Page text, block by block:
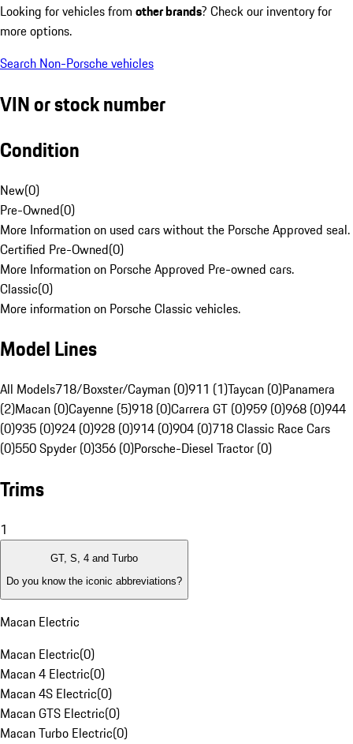
Looking for vehicles from other brands? Check our inventory for
more options.
Search Non-Porsche vehicles
VIN or stock number
Condition
New(0)
Pre-Owned(0)
More Information on used cars without the Porsche Approved seal.
Certified Pre-Owned(0)
More Information on Porsche Approved Pre-owned cars.
Classic(0)
More information on Porsche Classic vehicles.
Model Lines
All Models718/Boxster/Cayman (0)911 (1)Taycan (0)Panamera
(2)Macan (0)Cayenne (5)918 (0)Carrera GT (0)959 (0)968 (0)944
(0)935 (0)924 (0)928 (0)914 (0)904 (0)718 Classic Race Cars
(0)550 Spyder (0)356 (0)Porsche-Diesel Tractor (0)
Trims
1
GT, S, 4 and Turbo
Do you know the iconic abbreviations?
Macan Electric
Macan Electric(0)
Macan 4 Electric(0)
Macan 4S Electric(0)
Macan GTS Electric(0)
Macan Turbo Electric(0)